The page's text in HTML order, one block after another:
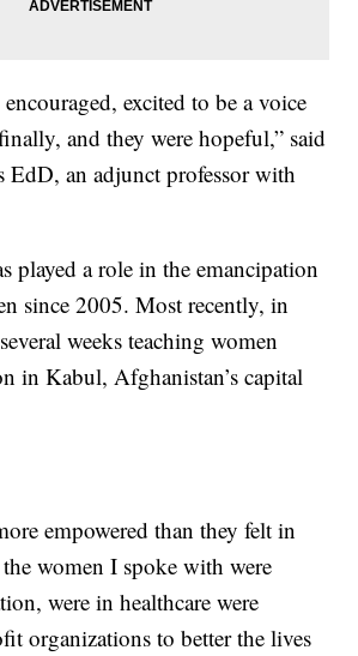
excited to be a voice
and they were hopeful,” said
EdD, an adjunct professor with
played a role in the emancipation
since 2005. Most recently, in
weeks teaching women
in Kabul, Afghanistan’s capital
empowered than they felt in
women I spoke with were
were in healthcare were
organizations to better the lives